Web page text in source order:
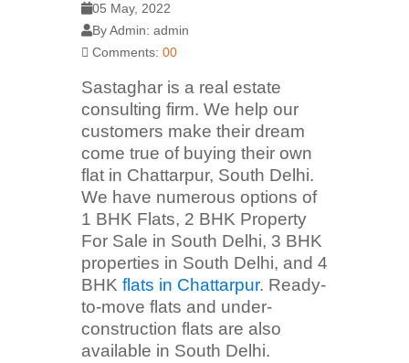
05 May, 2022
By Admin: admin
Comments: 00
Sastaghar is a real estate
consulting firm. We help our
customers make their dream
come true of buying their own
flat in Chattarpur, South Delhi.
We have numerous options of
1 BHK Flats, 2 BHK Property
For Sale in South Delhi, 3 BHK
properties in South Delhi, and 4
BHK flats in Chattarpur. Ready-
to-move flats and under-
construction flats are also
available in South Delhi.